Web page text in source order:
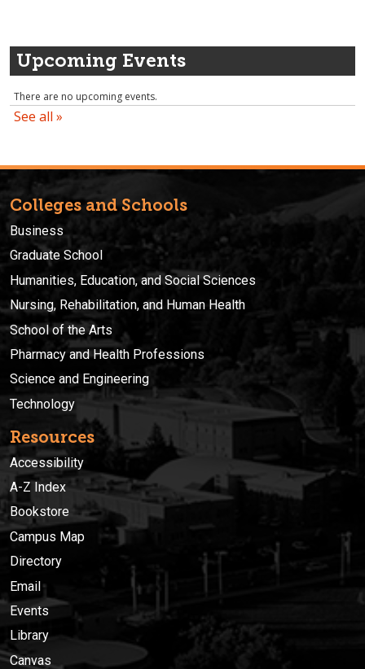
Upcoming Events
Colleges and Schools
Business
Graduate School
Humanities, Education, and Social Sciences
Nursing, Rehabilitation, and Human Health
School of the Arts
Pharmacy and Health Professions
Science and Engineering
Technology
Resources
Accessibility
A-Z Index
Bookstore
Campus Map
Directory
Email
Events
Library
Canvas